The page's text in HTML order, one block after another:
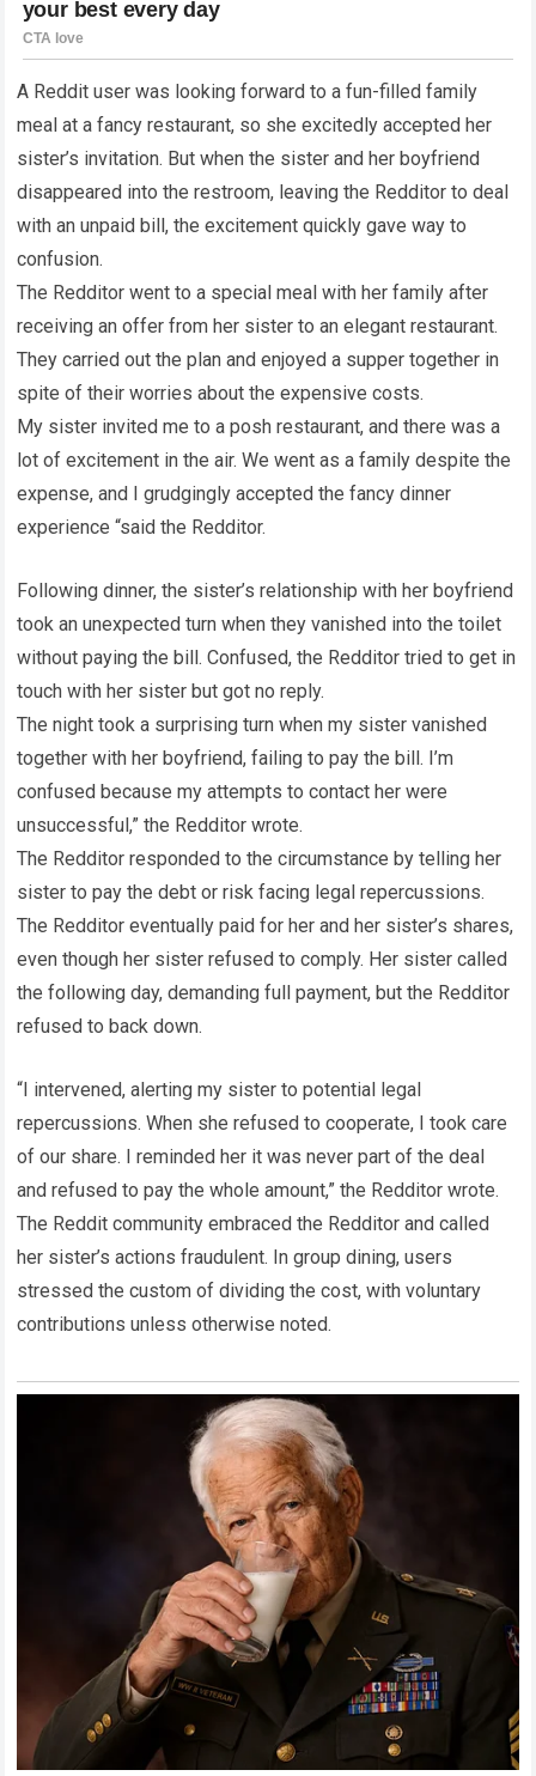
A Reddit user was looking forward to a fun-filled family
meal at a fancy restaurant, so she excitedly accepted her
sister’s invitation. But when the sister and her boyfriend
disappeared into the restroom, leaving the Redditor to deal
with an unpaid bill, the excitement quickly gave way to
confusion.
The Redditor went to a special meal with her family after
receiving an offer from her sister to an elegant restaurant.
They carried out the plan and enjoyed a supper together in
spite of their worries about the expensive costs.
My sister invited me to a posh restaurant, and there was a
lot of excitement in the air. We went as a family despite the
expense, and I grudgingly accepted the fancy dinner
experience “said the Redditor.
Following dinner, the sister’s relationship with her boyfriend
took an unexpected turn when they vanished into the toilet
without paying the bill. Confused, the Redditor tried to get in
touch with her sister but got no reply.
The night took a surprising turn when my sister vanished
together with her boyfriend, failing to pay the bill. I’m
confused because my attempts to contact her were
unsuccessful,” the Redditor wrote.
The Redditor responded to the circumstance by telling her
sister to pay the debt or risk facing legal repercussions.
The Redditor eventually paid for her and her sister’s shares,
even though her sister refused to comply. Her sister called
the following day, demanding full payment, but the Redditor
refused to back down.
“I intervened, alerting my sister to potential legal
repercussions. When she refused to cooperate, I took care
of our share. I reminded her it was never part of the deal
and refused to pay the whole amount,” the Redditor wrote.
The Reddit community embraced the Redditor and called
her sister’s actions fraudulent. In group dining, users
stressed the custom of dividing the cost, with voluntary
contributions unless otherwise noted.